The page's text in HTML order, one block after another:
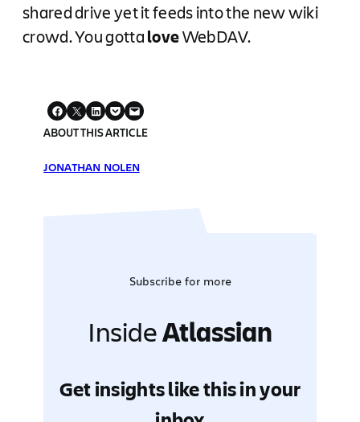
shared drive yet it feeds into the new wiki
crowd. You gottaloveWebDAV.
ABOUT THIS ARTICLE
JONATHAN NOLEN
Subscribe for more
InsideAtlassian
Get insights like this in your